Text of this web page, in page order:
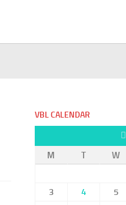
VBL CALENDAR
M
T W
3
4 5